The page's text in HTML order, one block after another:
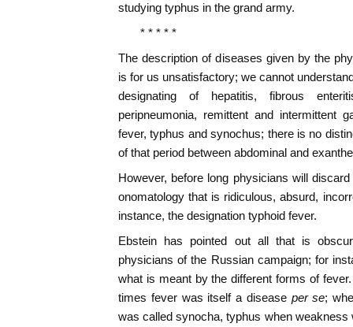
studying typhus in the grand army.
* * * * *
The description of diseases given by the
is for us unsatisfactory; we cannot
designating of hepatitis, fibrous
peripneumonia, remittent and intermittent
fever, typhus and synochus; there is no
of that period between abdominal and
However, before long physicians will
onomatology that is ridiculous, absurd,
instance, the designation typhoid fever.
Ebstein has pointed out all that is
physicians of the Russian campaign; for
what is meant by the different forms of
times fever was itself a disease per se;
was called synocha, typhus when weakness